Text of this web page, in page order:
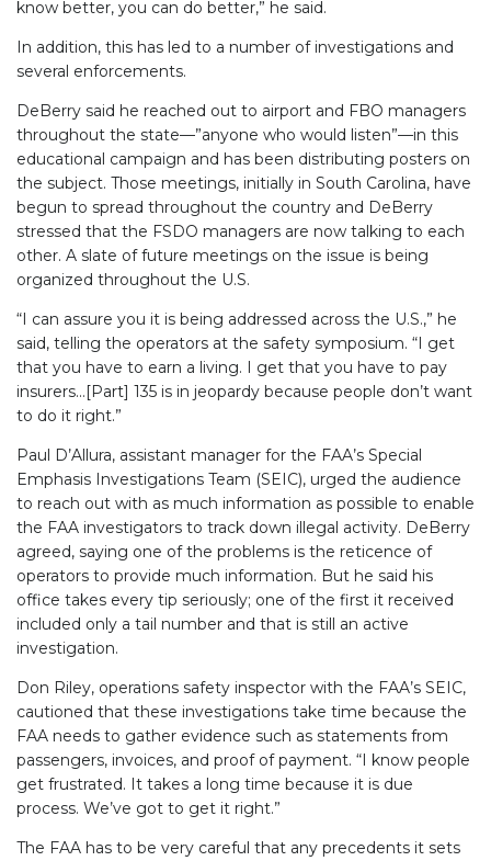
know better, you can do better,” he said.
In addition, this has led to a number of investigations and
several enforcements.
DeBerry said he reached out to airport and FBO managers
throughout the state—”anyone who would listen”—in this
educational campaign and has been distributing posters on
the subject. Those meetings, initially in South Carolina, have
begun to spread throughout the country and DeBerry
stressed that the FSDO managers are now talking to each
other. A slate of future meetings on the issue is being
organized throughout the U.S.
“I can assure you it is being addressed across the U.S.,” he
said, telling the operators at the safety symposium. “I get
that you have to earn a living. I get that you have to pay
insurers…[Part] 135 is in jeopardy because people don’t want
to do it right.”
Paul D’Allura, assistant manager for the FAA’s Special
Emphasis Investigations Team (SEIC), urged the audience
to reach out with as much information as possible to enable
the FAA investigators to track down illegal activity. DeBerry
agreed, saying one of the problems is the reticence of
operators to provide much information. But he said his
office takes every tip seriously; one of the first it received
included only a tail number and that is still an active
investigation.
Don Riley, operations safety inspector with the FAA’s SEIC,
cautioned that these investigations take time because the
FAA needs to gather evidence such as statements from
passengers, invoices, and proof of payment. “I know people
get frustrated. It takes a long time because it is due
process. We’ve got to get it right.”
The FAA has to be very careful that any precedents it sets